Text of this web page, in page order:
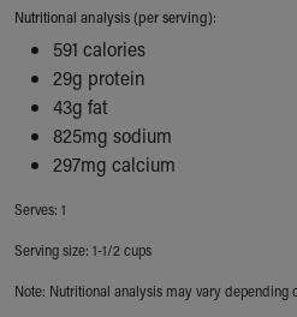
Unity and Engagement
Women's Board
Our History
More childhood, please.™
Cincinnati Children's
Your Visit
Directions
Doggie Brigade
Financial Services
Nutritional analysis (per serving):
591 calories
29g protein
43g fat
825mg sodium
297mg calcium
Serves: 1
Serving size: 1-1/2 cups
Note: Nutritional analysis may vary depending